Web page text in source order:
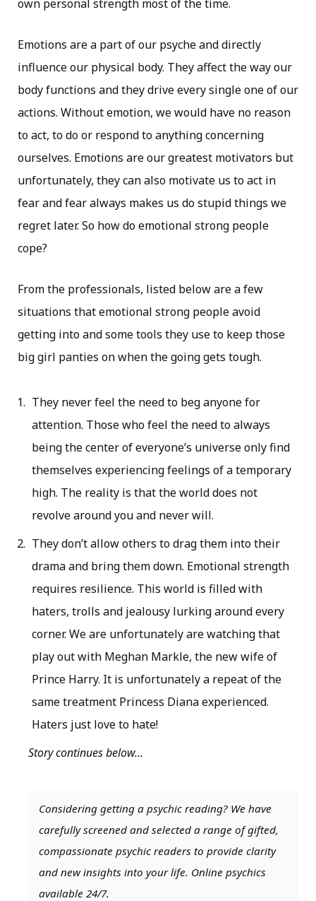
own personal strength most of the time.
Emotions are a part of our psyche and directly
influence our physical body. They affect the way our
body functions and they drive every single one of our
actions. Without emotion, we would have no reason
to act, to do or respond to anything concerning
ourselves. Emotions are our greatest motivators but
unfortunately, they can also motivate us to act in
fear and fear always makes us do stupid things we
regret later. So how do emotional strong people
cope?
From the professionals, listed below are a few
situations that emotional strong people avoid
getting into and some tools they use to keep those
big girl panties on when the going gets tough.
They never feel the need to beg anyone for
attention. Those who feel the need to always
being the center of everyone’s universe only find
themselves experiencing feelings of a temporary
high. The reality is that the world does not
revolve around you and never will.
They don’t allow others to drag them into their
drama and bring them down. Emotional strength
requires resilience. This world is filled with
haters, trolls and jealousy lurking around every
corner. We are unfortunately are watching that
play out with Meghan Markle, the new wife of
Prince Harry. It is unfortunately a repeat of the
same treatment Princess Diana experienced.
Haters just love to hate!
Story continues below…
Considering getting a psychic reading? We have
carefully screened and selected a range of gifted,
compassionate psychic readers to provide clarity
and new insights into your life. Online psychics
available 24/7.